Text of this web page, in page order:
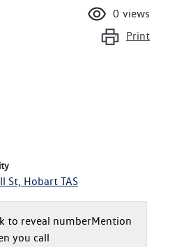
0 views
Print
St, Hobart TAS
to reveal numberMention
you call